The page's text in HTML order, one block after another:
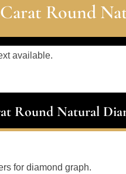
Carat Round
available.
Round Natural
for diamond graph.